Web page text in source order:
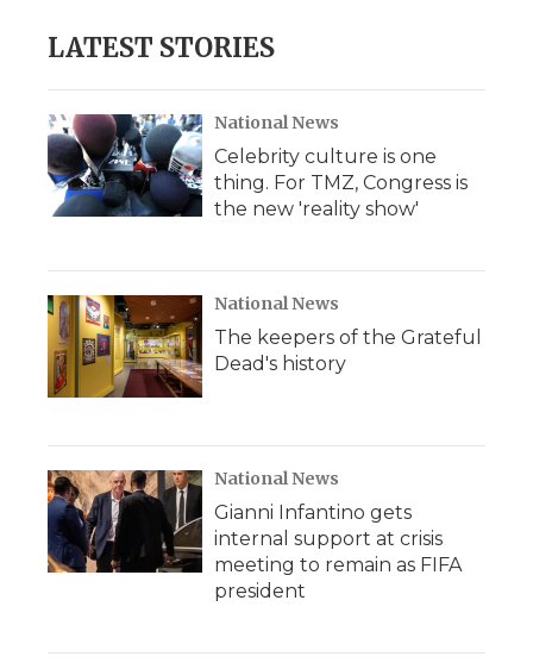
LATEST STORIES
National News
Celebrity culture is one
thing. For TMZ, Congress is
the new 'reality show'
National News
The keepers of the Grateful
Dead's history
National News
Gianni Infantino gets
internal support at crisis
meeting to remain as FIFA
president